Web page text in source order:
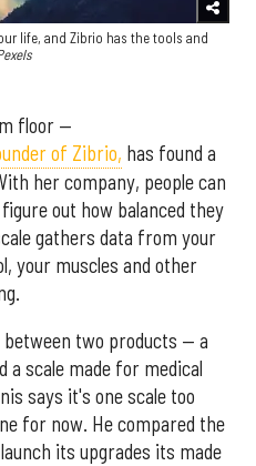
life, and Zibrio has the tools and
floor —
of Zibrio, has found a
her company, people can
out how balanced they
gathers data from your
your muscles and other
two products — a
a scale made for medical
says it's one scale too
for now. He compared the
its upgrades its made